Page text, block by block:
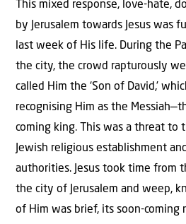
This mixed response, love-hate,
by Jerusalem towards Jesus was
last week of His life. During the
the city, the crowd rapturously
called Him the ‘Son of David,’
recognising Him as the
coming king. This was a threat to
Jewish religious establishment
authorities. Jesus took time from
the city of Jerusalem and weep,
of Him was brief, its soon-coming